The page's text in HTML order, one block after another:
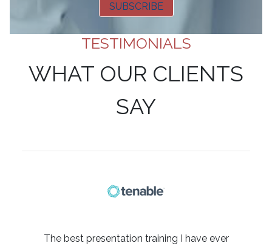
SUBSCRIBE
TESTIMONIALS
WHAT OUR CLIENTS
SAY
The best presentation training I have ever